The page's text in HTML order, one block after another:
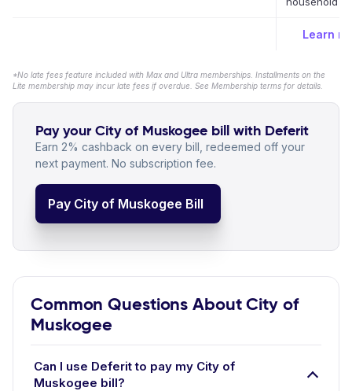
Learn
*No late fees feature included with Max and Ultra memberships. Installments on the
Lite membership may incur late fees if overdue. See Membership terms for details.
Pay your City of Muskogee bill with Deferit
Earn 2% cashback on every bill, redeemed off your
next payment. No subscription fee.
Pay City of Muskogee Bill
Common Questions About City of
Muskogee
Can I use Deferit to pay my City of
Muskogee bill?